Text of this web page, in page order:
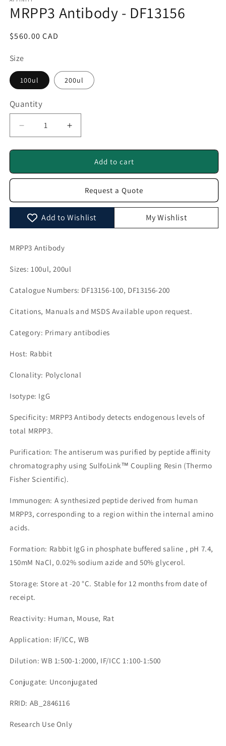
in
modal
MRPP3 Antibody - DF13156
Regular
$560.00 CAD
Size
100ul 200ul
Quantity
Quantity
Decrease
quantity
for
Antibody
Increase
quantity
for
MRPP3
Antibody
DF13156
Add to cart
Request a Quote
Add to Wishlist My Wishlist
MRPP3 Antibody
Sizes: 100ul, 200ul
Catalogue Numbers: DF13156-100, DF13156-200
Citations, Manuals and MSDS Available upon request.
Category: Primary antibodies
Host: Rabbit
Clonality: Polyclonal
Isotype: IgG
Specificity: MRPP3 Antibody detects endogenous levels of
total MRPP3.
Purification: The antiserum was purified by peptide affinity
chromatography using SulfoLink™ Coupling Resin (Thermo
Fisher Scientific).
Immunogen: A synthesized peptide derived from human
MRPP3, corresponding to a region within the internal amino
acids.
Formation: Rabbit IgG in phosphate buffered saline , pH 7.4,
150mM NaCl, 0.02% sodium azide and 50% glycerol.
Storage: Store at -20 °C. Stable for 12 months from date of
receipt.
Reactivity: Human, Mouse, Rat
Application: IF/ICC, WB
Dilution: WB 1:500-1:2000, IF/ICC 1:100-1:500
Conjugate: Unconjugated
RRID: AB_2846116
Research Use Only